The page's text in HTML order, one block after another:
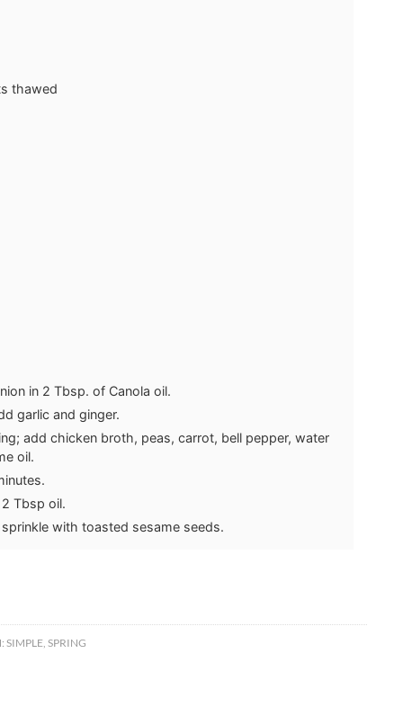
thawed
in 2 Tbsp. of Canola oil.
garlic and ginger.
add chicken broth, peas, carrot, bell pepper, water
oil.
Tbsp oil.
with toasted sesame seeds.
SIMPLE, SPRING